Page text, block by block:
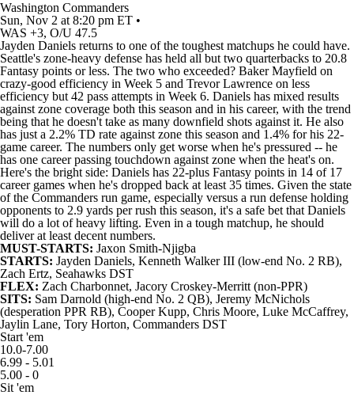
Washington Commanders
Sun, Nov 2 at 8:20 pm ET •
WAS +3, O/U 47.5
Jayden Daniels returns to one of the toughest matchups he could have.
Seattle's zone-heavy defense has held all but two quarterbacks to 20.8
Fantasy points or less. The two who exceeded? Baker Mayfield on
crazy-good efficiency in Week 5 and Trevor Lawrence on less
efficiency but 42 pass attempts in Week 6. Daniels has mixed results
against zone coverage both this season and in his career, with the trend
being that he doesn't take as many downfield shots against it. He also
has just a 2.2% TD rate against zone this season and 1.4% for his 22-
game career. The numbers only get worse when he's pressured -- he
has one career passing touchdown against zone when the heat's on.
Here's the bright side: Daniels has 22-plus Fantasy points in 14 of 17
career games when he's dropped back at least 35 times. Given the state
of the Commanders run game, especially versus a run defense holding
opponents to 2.9 yards per rush this season, it's a safe bet that Daniels
will do a lot of heavy lifting. Even in a tough matchup, he should
deliver at least decent numbers.
MUST-STARTS: Jaxon Smith-Njigba
STARTS: Jayden Daniels, Kenneth Walker III (low-end No. 2 RB),
Zach Ertz, Seahawks DST
FLEX: Zach Charbonnet, Jacory Croskey-Merritt (non-PPR)
SITS: Sam Darnold (high-end No. 2 QB), Jeremy McNichols
(desperation PPR RB), Cooper Kupp, Chris Moore, Luke McCaffrey,
Jaylin Lane, Tory Horton, Commanders DST
Start 'em
10.0-7.00
6.99 - 5.01
5.00 - 0
Sit 'em